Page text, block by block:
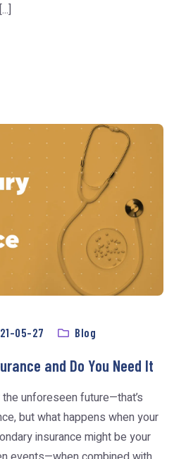
05-27 Blog
and Do You Need It
unforeseen future—that’s
but what happens when your
insurance might be your